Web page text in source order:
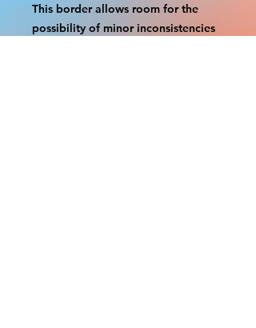
This border allows room for the
possibility of minor inconsistencies